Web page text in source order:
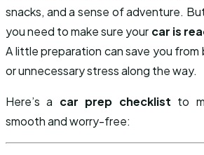
snacks, and a sense of adventure.
you need to make sure your car is
A little preparation can save you from
or unnecessary stress along the way.
Here’s a car prep checklist to
smooth and worry-free: